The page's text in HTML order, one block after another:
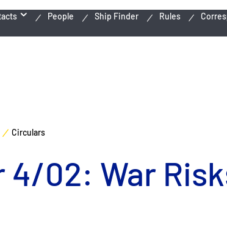
People Ship Finder Rules
Circulars
4/02: War